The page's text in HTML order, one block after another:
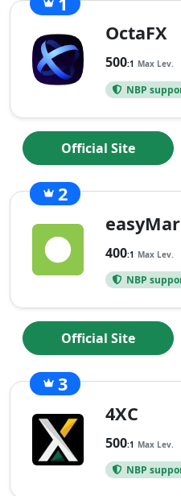
OctaFX
500:1 Max Lev.
NBP
Official Site
400:1 Max Lev.
NBP
2
Official Site
4XC
500:1 Max Lev.
NBP
3